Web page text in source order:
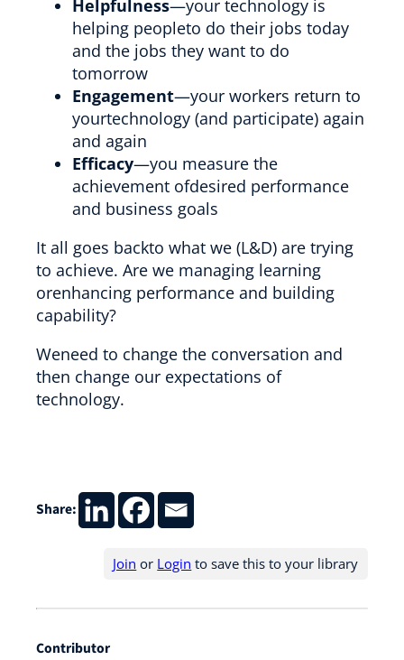
Helpfulness—your technology is
helping peopleto do their jobs today
and the jobs they want to do
tomorrow
Engagement—your workers return to
yourtechnology (and participate) again
and again
Efficacy—you measure the
achievement ofdesired performance
and business goals
It all goes backto what we (L&D) are trying
to achieve. Are we managing learning
orenhancing performance and building
capability?
Weneed to change the conversation and
then change our expectations of
technology.
Share:
Join or Login to save this to your library
Contributor